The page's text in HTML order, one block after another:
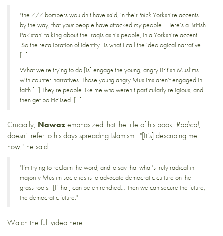
"the 7/7 bombers wouldn’t have said, in their thick Yorkshire accents
by the way, that your people have attacked mypeople. Here’s a British
Pakistani talking about the Iraqis as his people, in a Yorkshire accent…
So the recalibration of identity…is what I call the ideological narrative
[…]
What we’re trying to do [is] engage the young, angry British Muslims
with counter-narratives. Those young angry Muslims aren’t engaged in
faith […] They’re people like me who weren’t particularly religious, and
then get politiciised. […]
Crucially, Nawazemphasized that the title of his book, Radical,
doesn’t refer to his days spreading Islamism. "[It’s] describing me
now," he said.
"I’m trying to reclaim the word, and to say that what’s truly radical in
majority Muslim societies is to advocate democratic culture on the
grass roots. [If that] can be entrenched… then we can secure the future,
the democratic future."
Watch the full video here: